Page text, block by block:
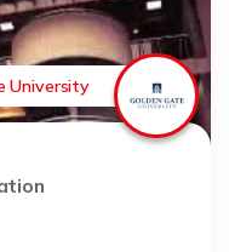
University